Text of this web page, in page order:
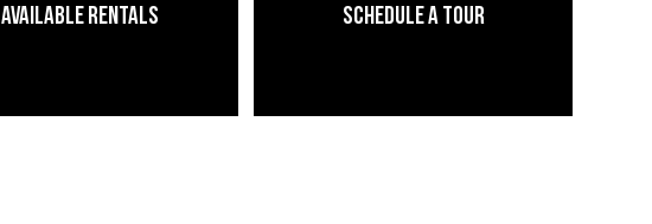
Available Rentals Schedule a Tour